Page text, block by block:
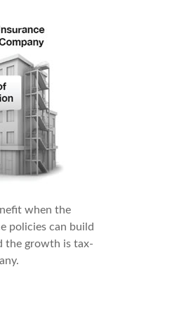
when the
policies can build
the growth is tax-